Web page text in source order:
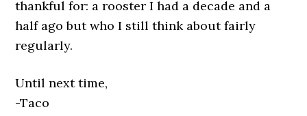
thankful for: a rooster I had a decade and a
half ago but who I still think about fairly
regularly.
Until next time,
-Taco